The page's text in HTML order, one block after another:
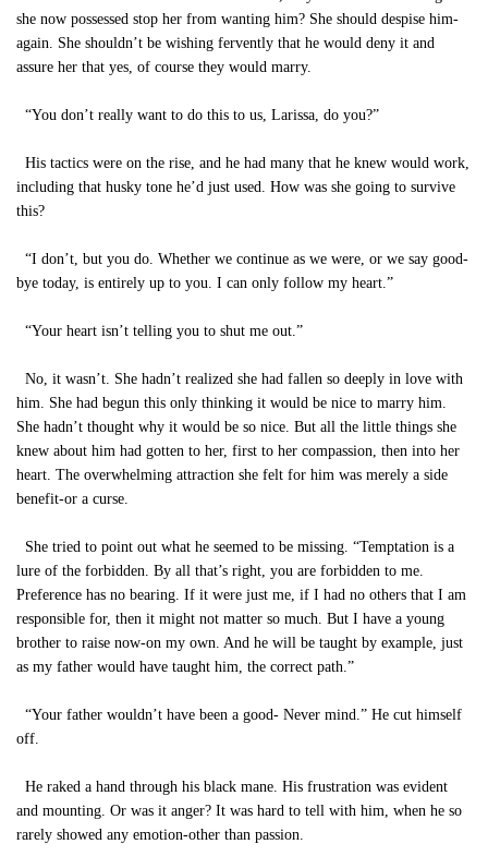
she now possessed stop her from wanting him? She should despise him-
again. She shouldn’t be wishing fervently that he would deny it and
assure her that yes, of course they would marry.
“You don’t really want to do this to us, Larissa, do you?”
His tactics were on the rise, and he had many that he knew would work,
including that husky tone he’d just used. How was she going to survive
this?
“I don’t, but you do. Whether we continue as we were, or we say good-
bye today, is entirely up to you. I can only follow my heart.”
“Your heart isn’t telling you to shut me out.”
No, it wasn’t. She hadn’t realized she had fallen so deeply in love with
him. She had begun this only thinking it would be nice to marry him.
She hadn’t thought why it would be so nice. But all the little things she
knew about him had gotten to her, first to her compassion, then into her
heart. The overwhelming attraction she felt for him was merely a side
benefit-or a curse.
She tried to point out what he seemed to be missing. “Temptation is a
lure of the forbidden. By all that’s right, you are forbidden to me.
Preference has no bearing. If it were just me, if I had no others that I am
responsible for, then it might not matter so much. But I have a young
brother to raise now-on my own. And he will be taught by example, just
as my father would have taught him, the correct path.”
“Your father wouldn’t have been a good- Never mind.” He cut himself
off.
He raked a hand through his black mane. His frustration was evident
and mounting. Or was it anger? It was hard to tell with him, when he so
rarely showed any emotion-other than passion.